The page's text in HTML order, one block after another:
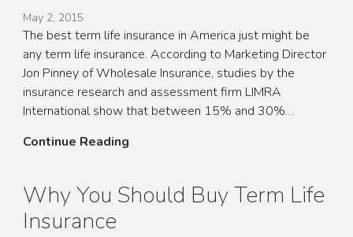
May 2, 2015
The best term life insurance in America just might be
any term life insurance. According to Marketing Director
Jon Pinney of Wholesale Insurance, studies by the
insurance research and assessment firm LIMRA
International show that between 15% and 30%…
Continue ReadingFinding
Term
Why You Should Buy Term Life
Insurance